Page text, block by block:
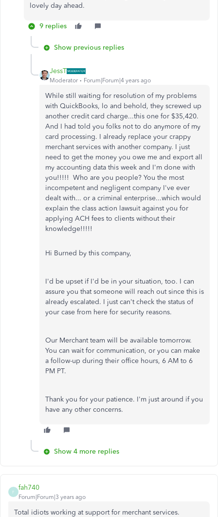
lovely day ahead.
9 replies
Show previous replies
JessT
Moderator Forum|Forum|4 years ago
While still waiting for resolution of my problems
with QuickBooks, lo and behold, they screwed up
another credit card charge...this one for $35,420.
And I had told you folks not to do anymore of my
card processing. I already replace your crappy
merchant services with another company. I just
need to get the money you owe me and export all
my accounting data this week and I'm done with
you!!!!! Who are you people? You the most
incompetent and negligent company I've ever
dealt with... or a criminal enterprise...which would
explain the class action lawsuit against you for
applying ACH fees to clients without their
knowledge!!!!!
Hi Burned by this company,
I'd be upset if I'd be in your situation, too. I can
assure you that someone will reach out since this is
already escalated. I just can't check the status of
your case from here for security reasons.
Our Merchant team will be available tomorrow.
You can wait for communication, or you can make
a follow-up during their office hours, 6 AM to 6
PM PT.
Thank you for your patience. I'm just around if you
have any other concerns.
Show 4 more replies
F
fah740
Forum|Forum|3 years ago
Total idiots working at support for merchant services.